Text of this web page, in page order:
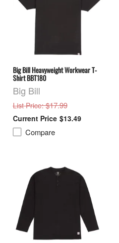
Big Bill Heavyweight Workwear T-
Shirt BBT180
Big Bill
List Price: $17.99
$13.49
Compare